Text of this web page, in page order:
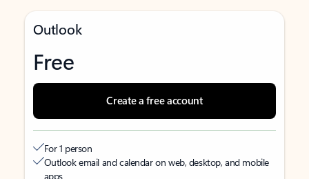
Outlook
Free
Create a free account
For 1 person
Outlook email and calendar on web, desktop, and mobile
apps